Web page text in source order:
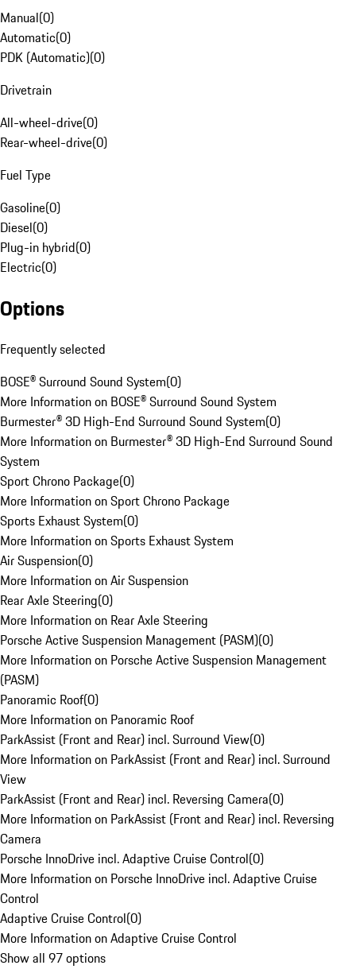
Manual(0)
Automatic(0)
PDK (Automatic)(0)
Drivetrain
All-wheel-drive(0)
Rear-wheel-drive(0)
Fuel Type
Gasoline(0)
Diesel(0)
Plug-in hybrid(0)
Electric(0)
Options
Frequently selected
BOSE® Surround Sound System(0)
More Information on BOSE® Surround Sound System
Burmester® 3D High-End Surround Sound System(0)
More Information on Burmester® 3D High-End Surround Sound
System
Sport Chrono Package(0)
More Information on Sport Chrono Package
Sports Exhaust System(0)
More Information on Sports Exhaust System
Air Suspension(0)
More Information on Air Suspension
Rear Axle Steering(0)
More Information on Rear Axle Steering
Porsche Active Suspension Management (PASM)(0)
More Information on Porsche Active Suspension Management
(PASM)
Panoramic Roof(0)
More Information on Panoramic Roof
ParkAssist (Front and Rear) incl. Surround View(0)
More Information on ParkAssist (Front and Rear) incl. Surround
View
ParkAssist (Front and Rear) incl. Reversing Camera(0)
More Information on ParkAssist (Front and Rear) incl. Reversing
Camera
Porsche InnoDrive incl. Adaptive Cruise Control(0)
More Information on Porsche InnoDrive incl. Adaptive Cruise
Control
Adaptive Cruise Control(0)
More Information on Adaptive Cruise Control
Show all 97 options